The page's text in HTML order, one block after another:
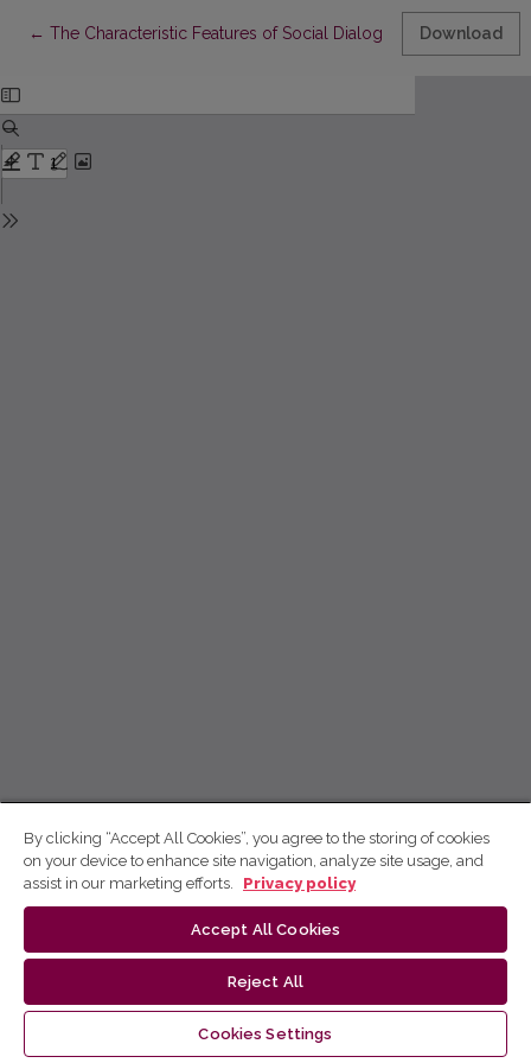
← Return to Article Details
The Characteristic Features of Social Dialogue in the Baltics
Download
By clicking “Accept All Cookies”, you agree to the storing of cookies
on your device to enhance site navigation, analyze site usage, and
assist in our marketing efforts.
Privacy policy
Accept All Cookies
Reject All
Cookies Settings